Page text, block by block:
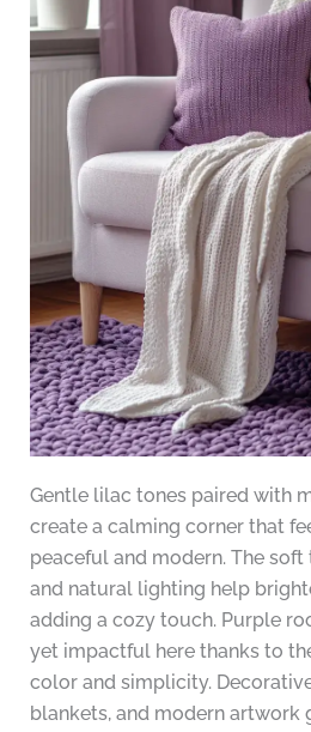
Gentle lilac tones paired with
create a calming corner that
peaceful and modern. The soft
and natural lighting help
adding a cozy touch. Purple
yet impactful here thanks to
color and simplicity.
blankets, and modern artwork